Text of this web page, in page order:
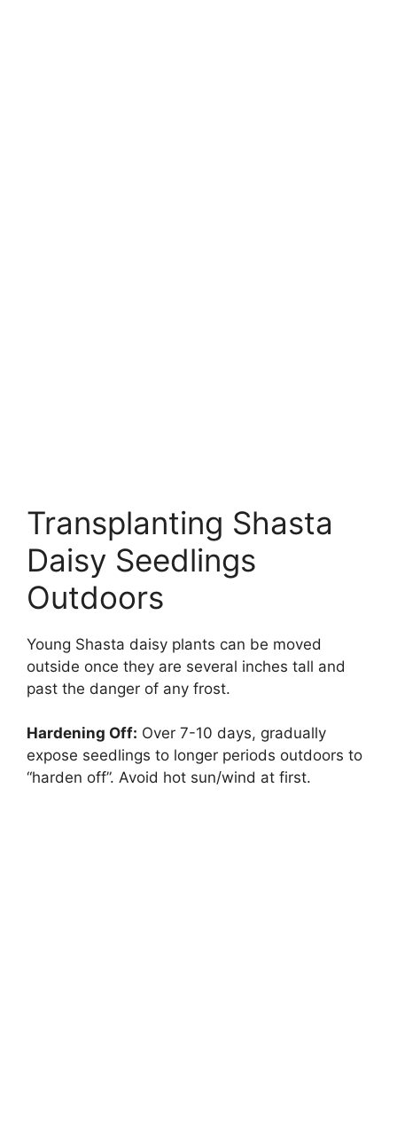
Transplanting Shasta
Daisy Seedlings
Outdoors
Young Shasta daisy plants can be moved
outside once they are several inches tall and
past the danger of any frost.
Hardening Off: Over 7-10 days, gradually
expose seedlings to longer periods outdoors to
“harden off”. Avoid hot sun/wind at first.